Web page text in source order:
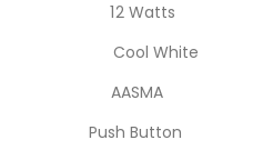
12 Watts
Cool White
AASMA
Push Button